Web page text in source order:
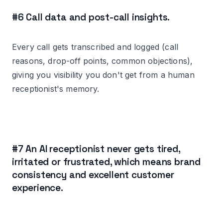
#6 Call data and post-call insights.
Every call gets transcribed and logged (call
reasons, drop-off points, common objections),
giving you visibility you don't get from a human
receptionist's memory.
#7 An AI receptionist never gets tired,
irritated or frustrated, which means brand
consistency and excellent customer
experience.